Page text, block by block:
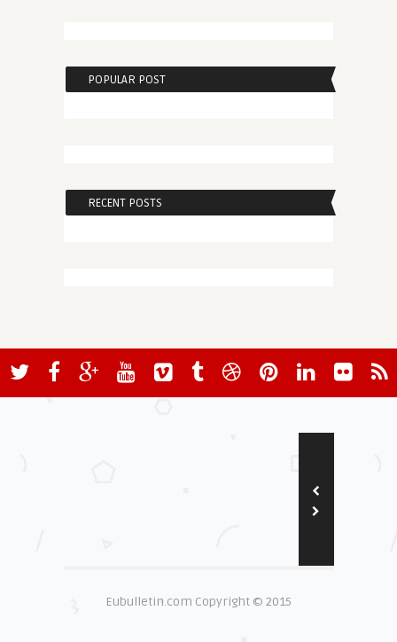
POPULAR POST
RECENT POSTS
Eubulletin.com Copyright © 2015